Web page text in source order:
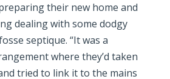
their new home and
dealing with some dodgy
septique. “It was a
where they’d taken
tried to link it to the mains